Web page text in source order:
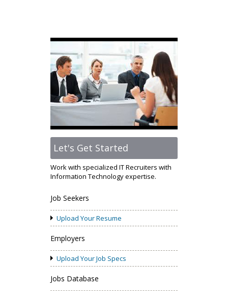
Let's Get Started
Work with specialized IT Recruiters with
Information Technology expertise.
Job Seekers
Upload Your Resume
Employers
Upload Your Job Specs
Jobs Database